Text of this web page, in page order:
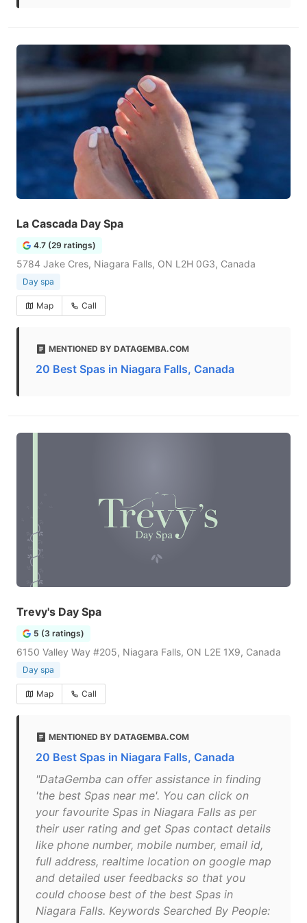
La Cascada Day Spa
4.7 (29 ratings)
5784 Jake Cres, Niagara Falls, ON L2H 0G3, Canada
Day spa
Map Call
MENTIONED BY DATAGEMBA.COM
20 Best Spas in Niagara Falls, Canada
Trevy's Day Spa
5 (3 ratings)
6150 Valley Way #205, Niagara Falls, ON L2E 1X9, Canada
Day spa
Map Call
MENTIONED BY DATAGEMBA.COM
20 Best Spas in Niagara Falls, Canada
"DataGemba can offer assistance in finding
'the best Spas near me'. You can click on
your favourite Spas in Niagara Falls as per
their user rating and get Spas contact details
like phone number, mobile number, email id,
full address, realtime location on google map
and detailed user feedbacks so that you
could choose best of the best Spas in
Niagara Falls. Keywords Searched By People: